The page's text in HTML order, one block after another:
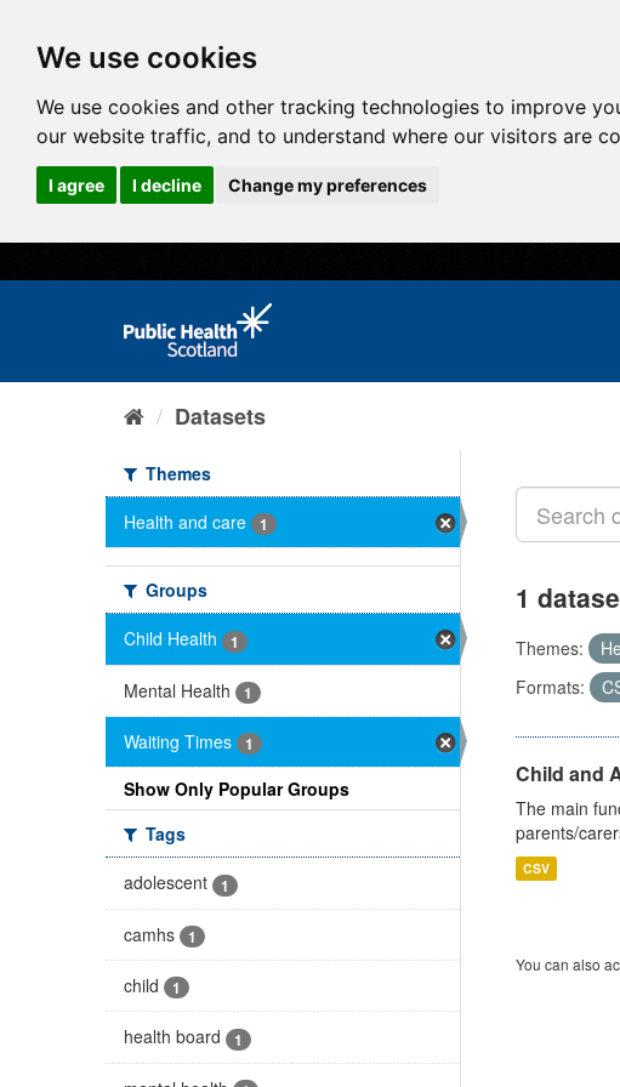
We use cookies
We use cookies and other tracking technologies to improve
our website traffic, and to understand where our visitors are
I agree I decline Change my preferences
Datasets
Themes
Health and care
1
Groups
Child Health
1
Mental Health 1
Waiting Times 1
Show Only Popular Groups
Tags
adolescent
1
camhs 1
child 1
health board 1
1
Themes:
Formats:
Child and
The main
parents/
CSV
You can also